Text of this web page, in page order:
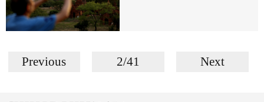
Previous 2/41 Next